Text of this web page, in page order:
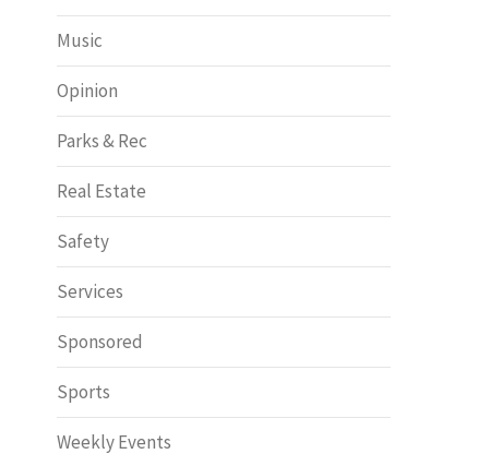
Local Government
Music
Opinion
Parks & Rec
Real Estate
Safety
Services
Sponsored
Sports